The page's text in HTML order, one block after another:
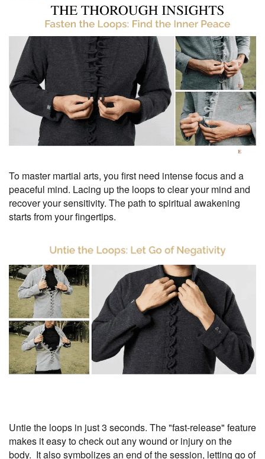
To master martial arts, you first need intense focus and a
peaceful mind. Lacing up the loops to clear your mind and
recover your sensitivity. The path to spiritual awakening
starts from your fingertips.
Untie the loops in just 3 seconds. The "fast-release" feature
makes it easy to check out any wound or injury on the
body. It also symbolizes an end of the session, letting go of